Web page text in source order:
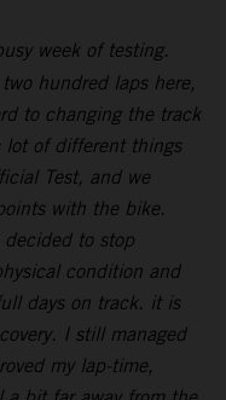
week of testing.
hundred laps here,
to changing the track
lot of different things
Test, and we
with the bike.
to stop
condition and
days on track. it is
I still managed
my lap-time,